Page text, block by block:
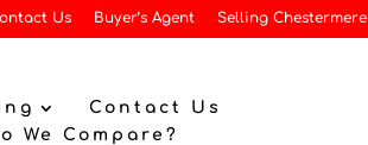
Us Buyer’s Agent Selling Chestermere
Contact Us
We Compare?